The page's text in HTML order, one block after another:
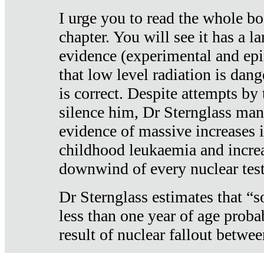
I urge you to read the whole
chapter. You will see it has a
evidence (experimental and
that low level radiation is
is correct. Despite attempts
silence him, Dr Sternglass
evidence of massive increases
childhood leukaemia and
downwind of every nuclear
Dr Sternglass estimates that
less than one year of age
result of nuclear fallout